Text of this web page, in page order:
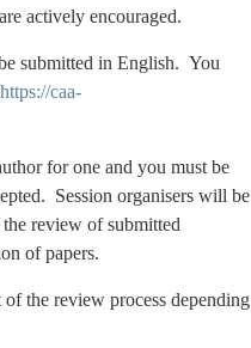
actively encouraged.
submitted in English. You
https://caa-
for one and you must be
Session organisers will be
review of submitted
of papers.
the review process depending